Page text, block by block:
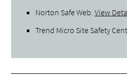
Norton Safe Web .View
Trend Micro Site Safety